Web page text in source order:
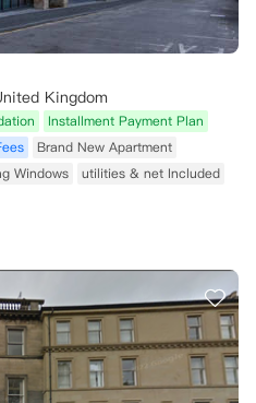
Kingdom
Installment Payment Plan
Brand New Apartment
Windows
utilities & net Included